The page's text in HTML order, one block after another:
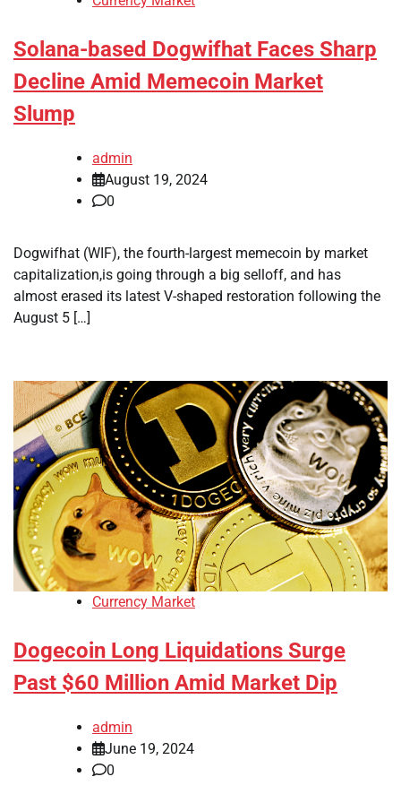
Solana-based Dogwifhat Faces Sharp
Decline Amid Memecoin Market
Slump
admin
August 19, 2024
0
Dogwifhat (WIF), the fourth-largest memecoin by market
capitalization,is going through a big selloff, and has
almost erased its latest V-shaped restoration following the
August 5 […]
Currency Market
Dogecoin Long Liquidations Surge
Past $60 Million Amid Market Dip
admin
June 19, 2024
0